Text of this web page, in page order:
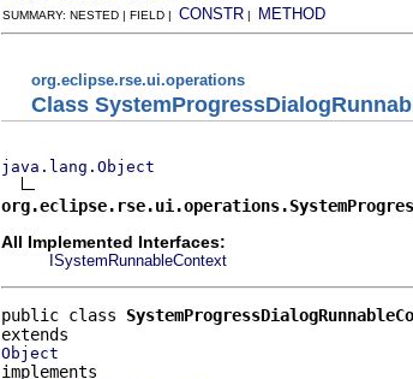
SUMMARY: NESTED | FIELD | CONSTR | METHOD
org.eclipse.rse.ui.operations
Class
java.lang.Object
All Implemented Interfaces:
ISystemRunnableContext
public class
Object